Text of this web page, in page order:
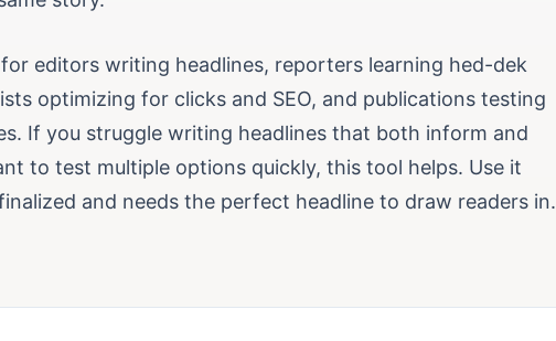
editors writing headlines, reporters learning hed-dek
optimizing for clicks and SEO, and publications testing
If you struggle writing headlines that both inform and
to test multiple options quickly, this tool helps. Use it
and needs the perfect headline to draw readers in.